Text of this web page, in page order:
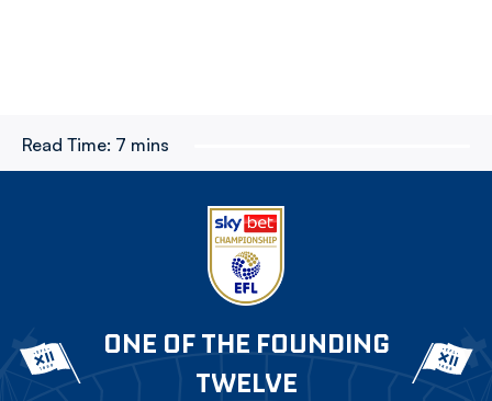
Read Time: 7 mins
ONE OF THE FOUNDING
TWELVE